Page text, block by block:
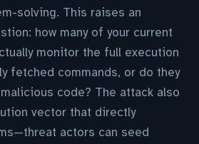
solving. This raises an
how many of your current
monitor the full execution
fetched commands, or do they
code? The attack also
vector that directly
actors can seed